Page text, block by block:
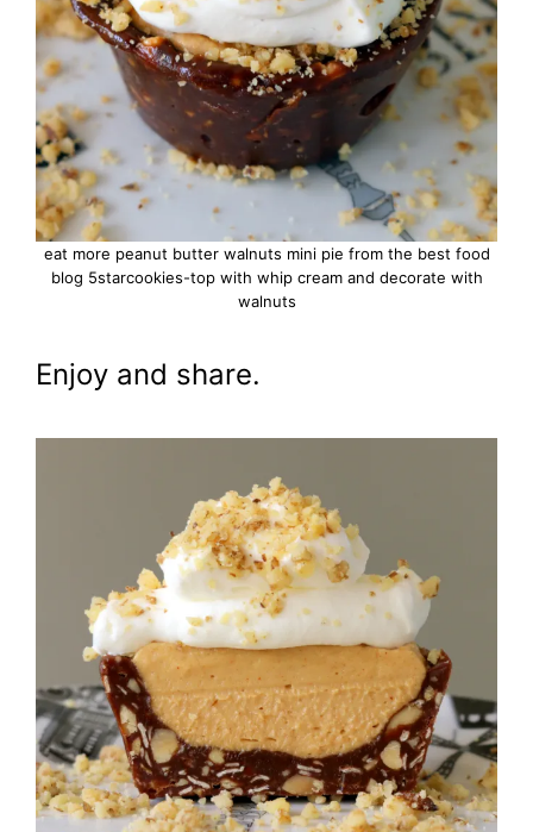
eat more peanut butter walnuts mini pie from the best food
blog 5starcookies-top with whip cream and decorate with
walnuts
Enjoy and share.